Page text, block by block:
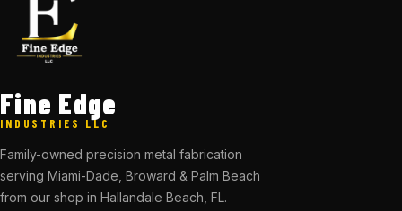
Fine Edge
INDUSTRIES LLC
Family-owned precision metal fabrication
serving Miami-Dade, Broward & Palm Beach
from our shop in Hallandale Beach, FL.